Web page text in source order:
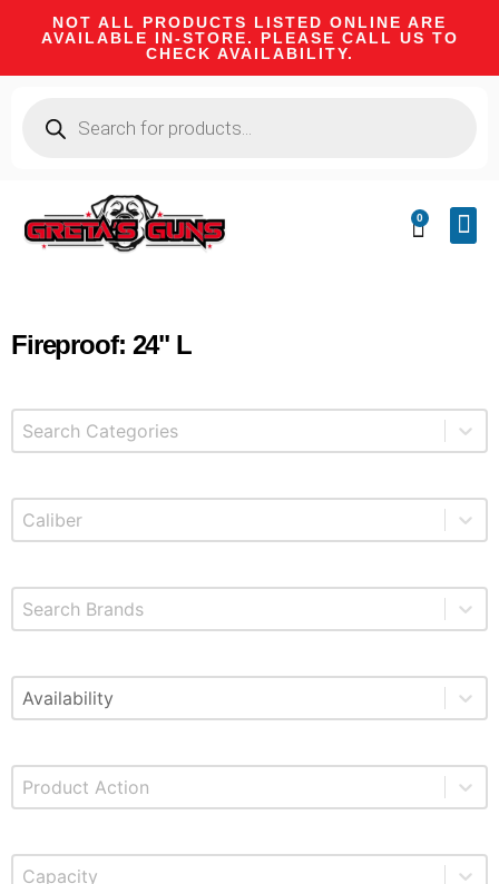
NOT ALL PRODUCTS LISTED ONLINE ARE
AVAILABLE IN-STORE. PLEASE CALL US TO
CHECK AVAILABILITY.
0
Fireproof: 24" L
Product Categories
Select content
Product Caliber
Select content
Brands
Select content
Available
Select content
Product Action
Select content
Product Capacity
Select content